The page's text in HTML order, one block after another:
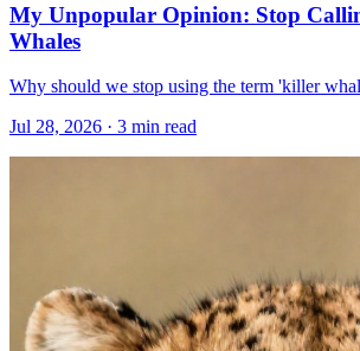
My Unpopular Opinion: Stop
Whales
Why should we stop using the term 'killer
Jul 28, 2026 · 3 min read